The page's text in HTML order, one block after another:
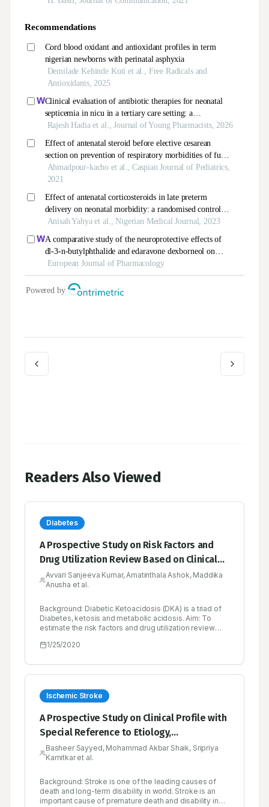
Readers Also Viewed
Diabetes
A Prospective Study on Risk Factors and
Drug Utilization Review Based on Clinical
Profiles in Diabetic Emergency in a Tertiary
Care Hospital
Avvari Sanjeeva Kumar, Amatinthala Ashok, Maddika
Anusha et al.
Background: Diabetic Ketoacidosis (DKA) is a triad of
Diabetes, ketosis and metabolic acidosis. Aim: To
estimate the risk factors and drug utilization review
in a tertiary care hospital prospectively. Objectives: To
and Sex), type of diabetics, clinical manifestations,
precipitating factors, comorbidities, biochemical
parameters like Drug interactions, ADR’s, untreated
indications. Methods: A Prospective crosssectional
study was conducted on 50 patients in both male and
female general medicine units at Government General
Hospital, Kurnool. The patients were selected based
on the inclusion criteria. Newly diagnosed diabetic
patients with Diabetic Ketoacidosis and past history of
hospitalization due to occurrence of Diabetic
Diabetic Ketoacidosis was seen in both types I and
type II diabetes. Among the study population female
patients were higher in number. Presentation of
1/25/2020
Ischemic Stroke
A Prospective Study on Clinical Profile with
Special Reference to Etiology,
Management and Drug Utilisation Review
on Cerebrovascular Accident with Ischemic
Basheer Sayyed, Mohammad Akbar Shaik, Sripriya
Kamitkar et al.
Background: Stroke is one of the leading causes of
death and long-term disability in world. Stroke is an
important cause of premature death and disability in